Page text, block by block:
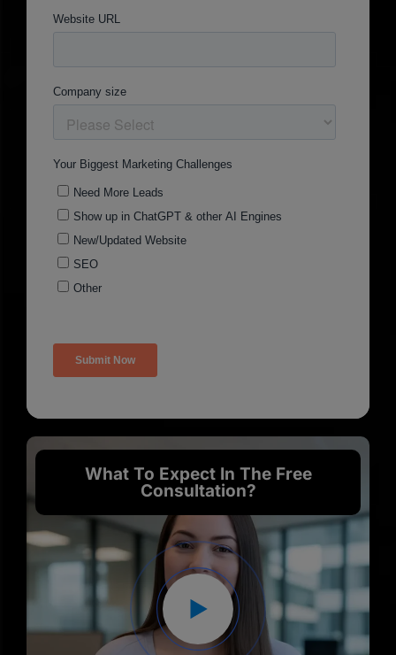
What To Expect In The Free
Consultation?